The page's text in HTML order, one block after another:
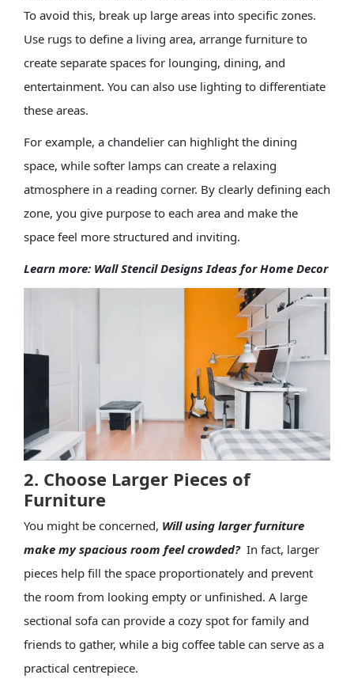
To avoid this, break up large areas into specific zones.
Use rugs to define a living area, arrange furniture to
create separate spaces for lounging, dining, and
entertainment. You can also use lighting to differentiate
these areas.
For example, a chandelier can highlight the dining
space, while softer lamps can create a relaxing
atmosphere in a reading corner. By clearly defining each
zone, you give purpose to each area and make the
space feel more structured and inviting.
Learn more: Wall Stencil Designs Ideas for Home Decor
2. Choose Larger Pieces of
Furniture
You might be concerned, Will using larger furniture
make my spacious room feel crowded?In fact, larger
pieces help fill the space proportionately and prevent
the room from looking empty or unfinished. A large
sectional sofa can provide a cozy spot for family and
friends to gather, while a big coffee table can serve as a
practical centrepiece.